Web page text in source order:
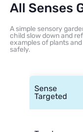
All Senses
A simple sensory
child slow down and
examples of plants
safely.
Sense
Targeted